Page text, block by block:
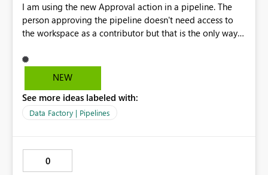
I am using the new Approval action in a pipeline. The
person approving the pipeline doesn't need access to
the workspace as a contributor but that is the only way
NEW
See more ideas labeled with:
Data Factory | Pipelines
0